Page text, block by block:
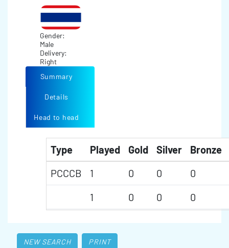
Gender:
Male
Delivery:
Right
Summary
Details
Head to head
Type Played Gold Silver
Bronze
PCCCB
1 0 0
0
1
0 0 0
NEW SEARCH PRINT